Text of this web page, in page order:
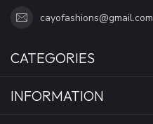
cayofashions@gmail.com
CATEGORIES
INFORMATION